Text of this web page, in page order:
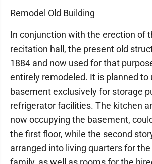
Remodel Old Building
In conjunction with the erection of
recitation hall, the present old
1884 and now used for that
entirely remodeled. It is planned to
basement exclusively for storage
refrigerator facilities. The kitchen
now occupying the basement,
the first floor, while the second
arranged into living quarters for